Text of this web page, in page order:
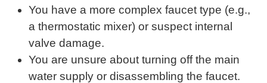
You have a more complex faucet type (e.g.,
a thermostatic mixer) or suspect internal
valve damage.
You are unsure about turning off the main
water supply or disassembling the faucet.